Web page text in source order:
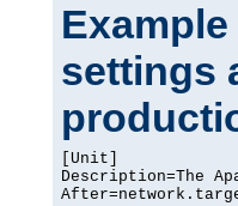
settings
[Unit]
Description=The